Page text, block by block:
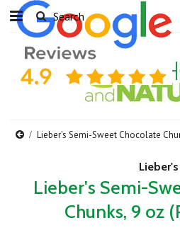
Lieber's Semi-Sweet Chocolate
Lieber's
Lieber's Semi-
Chunks, 9 oz